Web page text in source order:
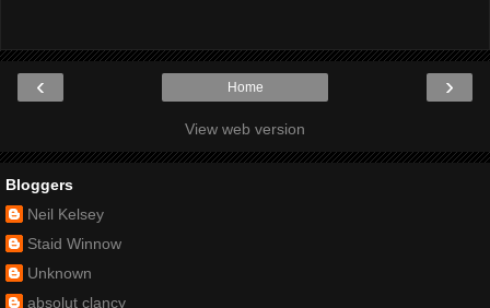
‹ ›
Home
View web version
Bloggers
Neil Kelsey
Staid Winnow
Unknown
absolut clancy